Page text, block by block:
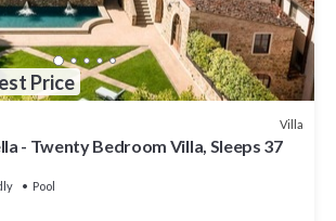
Price
Villa
- Twenty Bedroom Villa, Sleeps 37
Pool